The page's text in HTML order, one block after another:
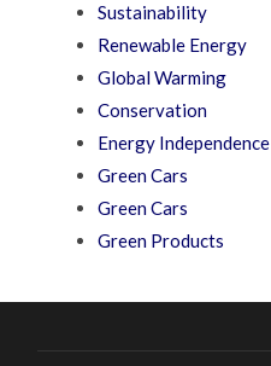
Sustainability
Renewable Energy
Global Warming
Conservation
Energy Independence
Green Cars
Green Cars
Green Products